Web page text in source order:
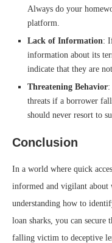
Always do your
platform.
Lack of Information:
information about its
indicate that they are
Threatening Behavior:
threats if a borrower
should never resort to
Conclusion
In a world where quick
informed and vigilant about
understanding how to
loan sharks, you can
falling victim to deceptive